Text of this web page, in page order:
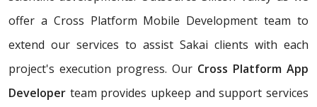
offer a Cross Platform Mobile Development team to
extend our services to assist Sakai clients with each
project's execution progress. Our Cross Platform App
Developer team provides upkeep and support services